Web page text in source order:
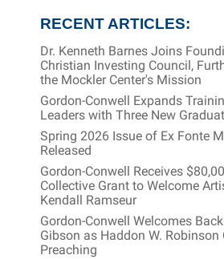
RECENT ARTICLES:
Dr. Kenneth Barnes Joins
Christian Investing Council,
the Mockler Center's Mission
Gordon-Conwell Expands
Leaders with Three New
Spring 2026 Issue of Ex Fonte
Released
Gordon-Conwell Receives
Collective Grant to Welcome
Kendall Ramseur
Gordon-Conwell Welcomes
Gibson as Haddon W. Robinson
Preaching